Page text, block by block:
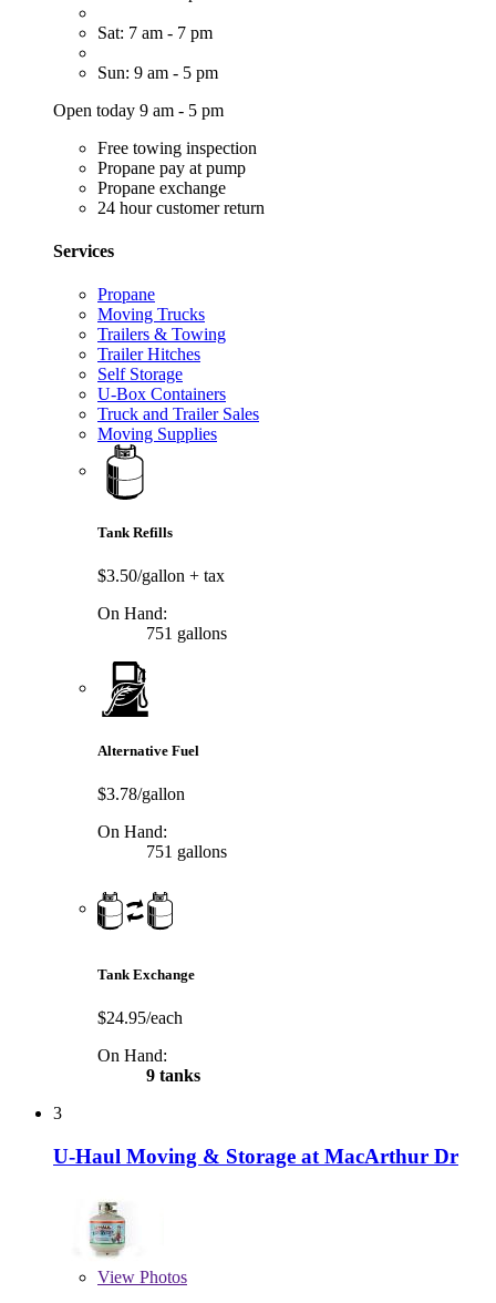
Sat: 7 am - 7 pm
Sun: 9 am - 5 pm
Open today 9 am - 5 pm
Free towing inspection
Propane pay at pump
Propane exchange
24 hour customer return
Services
Propane
Moving Trucks
Trailers & Towing
Trailer Hitches
Self Storage
U-Box Containers
Truck and Trailer Sales
Moving Supplies
Tank Refills
$3.50/gallon + tax
On Hand:
751 gallons
Alternative Fuel
$3.78/gallon
On Hand:
751 gallons
Tank Exchange
$24.95/each
On Hand:
9 tanks
3
U-Haul Moving & Storage at MacArthur Dr
View Photos